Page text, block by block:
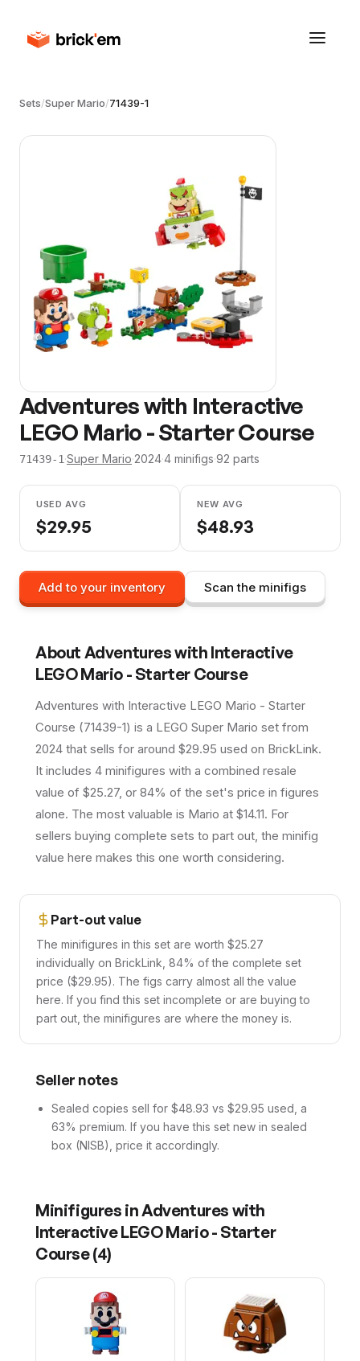
Sets/Super Mario/71439-1
Adventures with Interactive
LEGO Mario - Starter Course
71439-1·Super Mario·2024·4 minifigs·92 parts
USED AVG
$29.95
NEW AVG
$48.93
Add to your inventory Scan the minifigs
About Adventures with Interactive
LEGO Mario - Starter Course
Adventures with Interactive LEGO Mario - Starter
Course (71439-1) is a LEGO Super Mario set from
2024 that sells for around $29.95 used on BrickLink.
It includes 4 minifigures with a combined resale
value of $25.27, or 84% of the set's price in figures
alone. The most valuable is Mario at $14.11. For
sellers buying complete sets to part out, the minifig
value here makes this one worth considering.
Part-out value
The minifigures in this set are worth $25.27
individually on BrickLink, 84% of the complete set
price ($29.95). The figs carry almost all the value
here. If you find this set incomplete or are buying to
part out, the minifigures are where the money is.
Seller notes
Sealed copies sell for $48.93 vs $29.95 used, a
63% premium. If you have this set new in sealed
box (NISB), price it accordingly.
Minifigures inAdventures with
Interactive LEGO Mario - Starter
Course(4)